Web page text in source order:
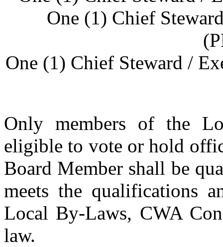
One (1) Chief
One (1) Chief Steward /
Only members of the
eligible to vote or hold
Board Member shall be
meets the qualifications
Local By-Laws, CWA
law.